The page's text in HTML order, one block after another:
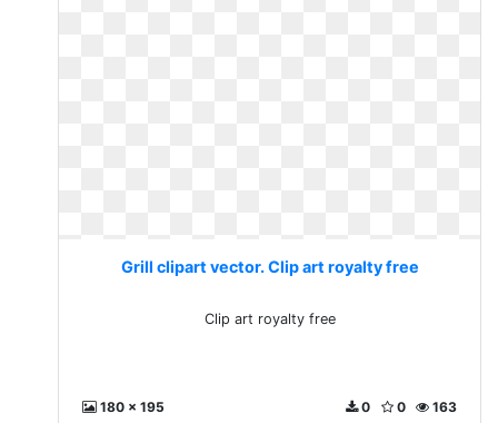
Grill clipart vector. Clip art royalty free
Clip art royalty free
180 x 195 163
0
0